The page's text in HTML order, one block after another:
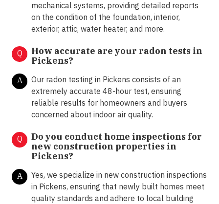
mechanical systems, providing detailed reports
on the condition of the foundation, interior,
exterior, attic, water heater, and more.
Q
How accurate are your radon tests in
Pickens?
A
Our radon testing in Pickens consists of an
extremely accurate 48-hour test, ensuring
reliable results for homeowners and buyers
concerned about indoor air quality.
Q
Do you conduct home inspections for
new construction properties in
Pickens?
A
Yes, we specialize in new construction inspections
in Pickens, ensuring that newly built homes meet
quality standards and adhere to local building